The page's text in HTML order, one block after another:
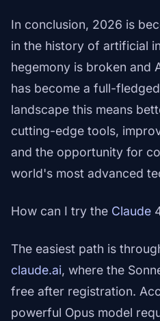
In conclusion, 2026 is
in the history of artificial
hegemony is broken and
has become a full-
landscape this means
cutting-edge tools,
and the opportunity for
world's most advanced
How can I try the Claude
The easiest path is
claude.ai, where the
free after registration.
powerful Opus model